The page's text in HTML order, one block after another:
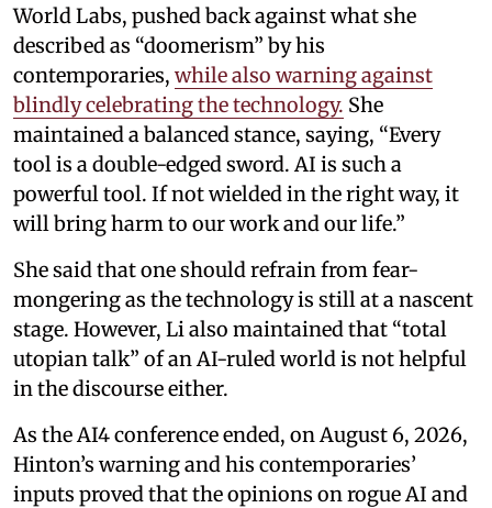
World Labs, pushed back against what she
described as “doomerism” by his
contemporaries, while also warning against
blindly celebrating the technology. She
maintained a balanced stance, saying, “Every
tool is a double-edged sword. AI is such a
powerful tool. If not wielded in the right way, it
will bring harm to our work and our life.”
She said that one should refrain from fear-
mongering as the technology is still at a nascent
stage. However, Li also maintained that “total
utopian talk” of an AI-ruled world is not helpful
in the discourse either.
As the AI4 conference ended, on August 6, 2026,
Hinton’s warning and his contemporaries’
inputs proved that the opinions on rogue AI and